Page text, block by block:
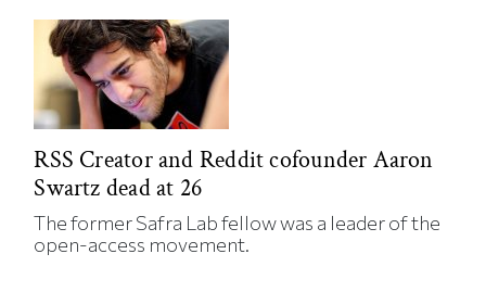
RSS Creator and Reddit cofounder Aaron
Swartz dead at 26
The former Safra Lab fellow was a leader of the
open-access movement.